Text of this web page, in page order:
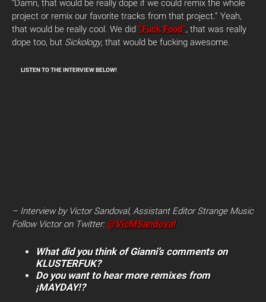
“Damn, that would be really dope if we could remix the whole
project or remix our favorite tracks from that project.” Yeah,
that would be really cool. We did “Fuck Food”, that was really
dope too, but Sickology, that would be fucking awesome.
LISTEN TO THE INTERVIEW BELOW!
– Interview by Victor Sandoval, Assistant Editor Strange Music
Follow Victor on Twitter: @VicMSandoval
What did you think of Gianni’s comments on
KLUSTERFUK?
Do you want to hear more remixes from
¡MAYDAY!?